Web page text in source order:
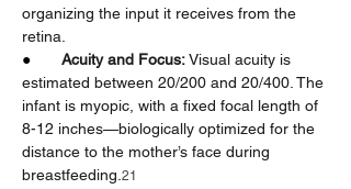
organizing the input it receives from the
retina.
● Acuity and Focus: Visual acuity is
estimated between 20/200 and 20/400. The
infant is myopic, with a fixed focal length of
8-12 inches—biologically optimized for the
distance to the mother’s face during
breastfeeding. 21